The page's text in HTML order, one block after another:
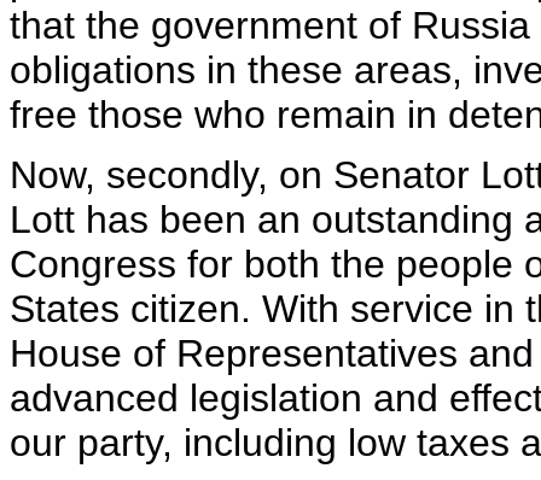
that the government of
obligations in these areas,
free those who remain in
Now, secondly, on Senator
Lott has been an outstanding
Congress for both the people
States citizen. With service in
House of Representatives
advanced legislation and
our party, including low taxes